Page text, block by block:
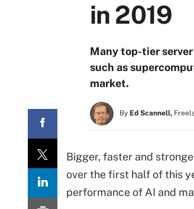
in 2019
Many top-tier
such as
market.
By Ed Scannell,
Bigger, faster and
over the first half of this
performance of AI and